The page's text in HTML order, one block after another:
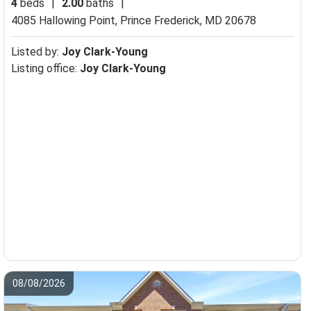
4beds 2.00baths
4085 Hallowing Point, Prince Frederick, MD 20678
Listed by: Joy Clark-Young
Listing office: Joy Clark-Young
08/08/2026